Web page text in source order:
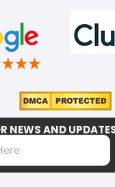
NEWS AND